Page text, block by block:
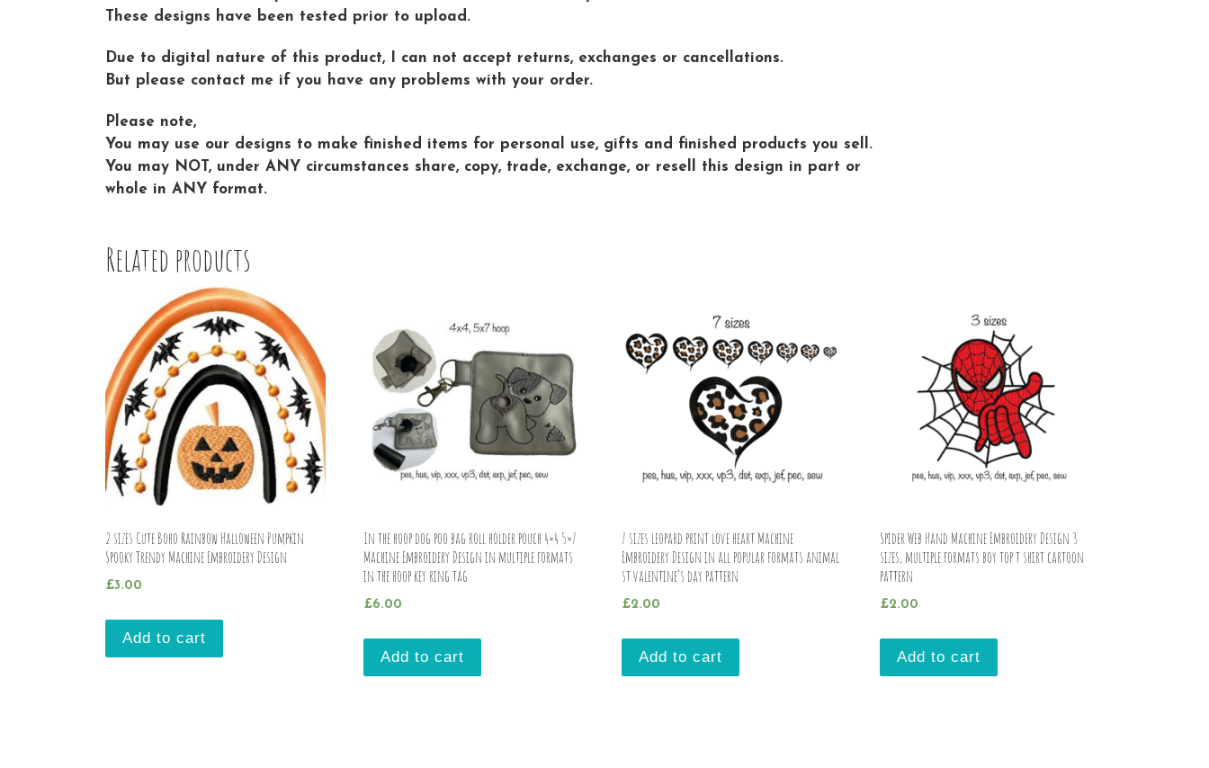
These designs have been tested prior to upload.
Due to digital nature of this product, I can not accept returns, exchanges or cancellations.
But please contact me if you have any problems with your order.
Please note,
You may use our designs to make finished items for personal use, gifts and finished products you sell.
You may NOT, under ANY circumstances share, copy, trade, exchange, or resell this design in part or
whole in ANY format.
Related products
2 sizes Cute Boho Rainbow Halloween Pumpkin
Spooky Trendy Machine Embroidery Design
£3.00
Add to cart
In the hoop dog poo bag roll holder pouch 4×4 5×7
Machine Embroidery Design in multiple formats
in the hoop key ring tag
£6.00
Add to cart
7 sizes leopard print love heart Machine
Embroidery Design in all popular formats animal
st valentine’s day pattern
£2.00
Add to cart
Spider Web Hand Machine Embroidery Design 3
sizes, multiple formats boy top t shirt cartoon
pattern
£2.00
Add to cart